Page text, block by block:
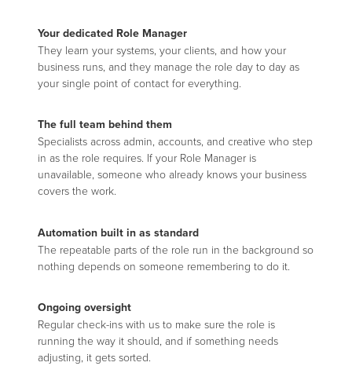
Your dedicated Role Manager
They learn your systems, your clients, and how your
business runs, and they manage the role day to day as
your single point of contact for everything.
The full team behind them
Specialists across admin, accounts, and creative who step
in as the role requires. If your Role Manager is
unavailable, someone who already knows your business
covers the work.
Automation built in as standard
The repeatable parts of the role run in the background so
nothing depends on someone remembering to do it.
Ongoing oversight
Regular check-ins with us to make sure the role is
running the way it should, and if something needs
adjusting, it gets sorted.